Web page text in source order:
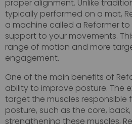
proper alignment. Unlike
typically performed on a mat,
a machine called a Reformer
support to your movements.
range of motion and more
engagement.
One of the main benefits of
ability to improve posture. The
target the muscles
posture, such as the core,
strengthening these muscles,